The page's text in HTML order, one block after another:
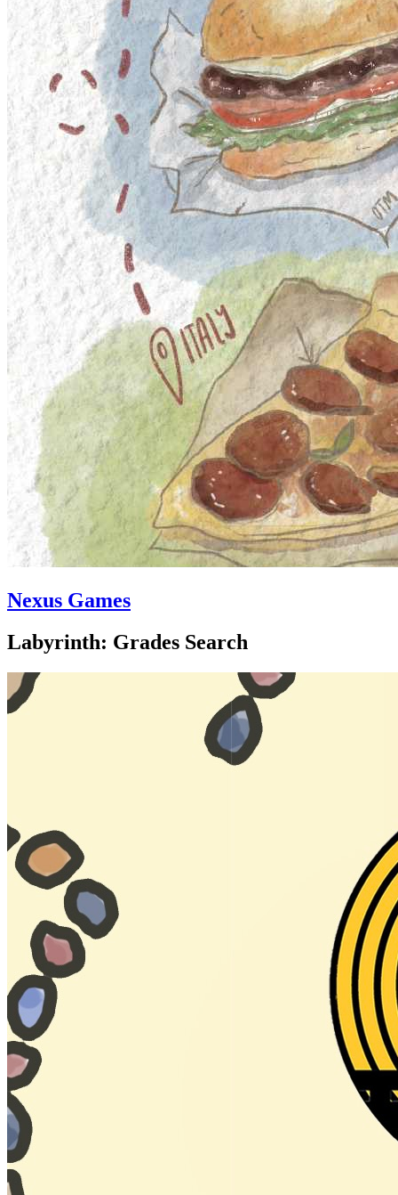
Nexus Games
Labyrinth: Grades Search